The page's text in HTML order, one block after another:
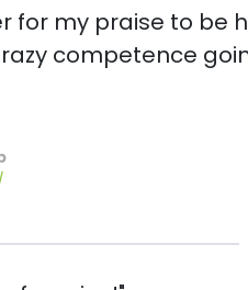
for my praise to be
competence